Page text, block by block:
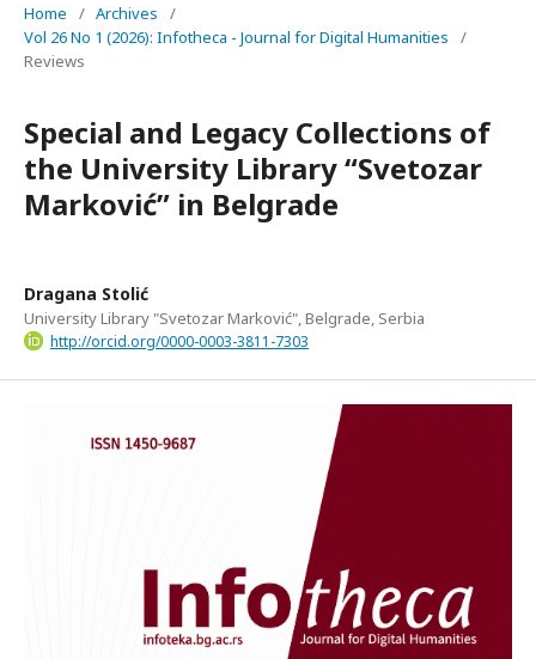
Home / Archives
/
Vol 26 No 1 (2026): Infotheca - Journal for Digital Humanities
/
Reviews
Special and Legacy Collections of
the University Library “Svetozar
Marković” in Belgrade
Dragana Stolić
University Library "Svetozar Marković", Belgrade, Serbia
http://orcid.org/0000-0003-3811-7303